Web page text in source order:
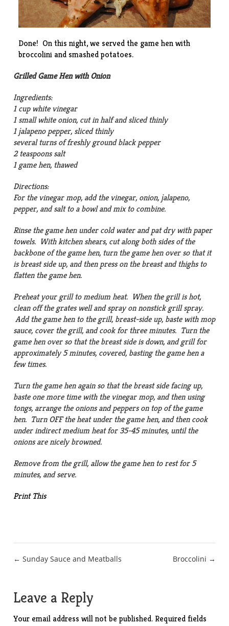
Done! On this night, we served the game hen with
broccolini and smashed potatoes.
Grilled Game Hen with Onion
Ingredients:
1 cup white vinegar
1 small white onion, cut in half and sliced thinly
1 jalapeno pepper, sliced thinly
several turns of freshly ground black pepper
2 teaspoons salt
1 game hen, thawed
Directions:
For the vinegar mop, add the vinegar, onion, jalapeno,
pepper, and salt to a bowl and mix to combine.
Rinse the game hen under cold water and pat dry with paper
towels. With kitchen shears, cut along both sides of the
backbone of the game hen, turn the game hen over so that it
is breast side up, and then press on the breast and thighs to
flatten the game hen.
Preheat your grill to medium heat. When the grill is hot,
clean off the grates well and spray on nonstick grill spray.
Add the game hen to the grill, breast-side up, baste with mop
sauce, cover the grill, and cook for three minutes. Turn the
game hen over so that the breast side is down, and grill for
approximately 5 minutes, covered, basting the game hen a
few times.
Turn the game hen again so that the breast side facing up,
baste one more time with the vinegar mop, and then using
tongs, arrange the onions and peppers on top of the game
hen. Turn OFF the heat under the game hen, and then cook
under indirect medium heat for 35-45 minutes, until the
onions are nicely browned.
Remove from the grill, allow the game hen to rest for 5
minutes, and serve.
Print This
Post
← Sunday Sauce and Meatballs Broccolini →
Leave a Reply
Your email address will not be published. Required fields